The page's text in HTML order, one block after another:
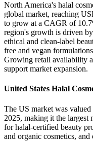
North America's halal
global market, reaching
to grow at a CAGR of
region's growth is driven
ethical and clean-label
free and vegan
Growing retail availability
support market expansion.
United States Halal
The US market was
2025, making it the largest
for halal-certified beauty
and organic cosmetics,